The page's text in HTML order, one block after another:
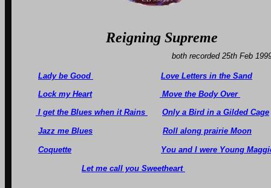
Reigning
both recorded 25th
Lady be Good
Love Letters in the Sand
Lock my Heart
Move the Body Over
I get the Blues when it Rains
Only a Bird in a Gilded Cage
Jazz me Blues Roll along prairie Moon
Coquette You and I were Young
Let me call you Sweetheart